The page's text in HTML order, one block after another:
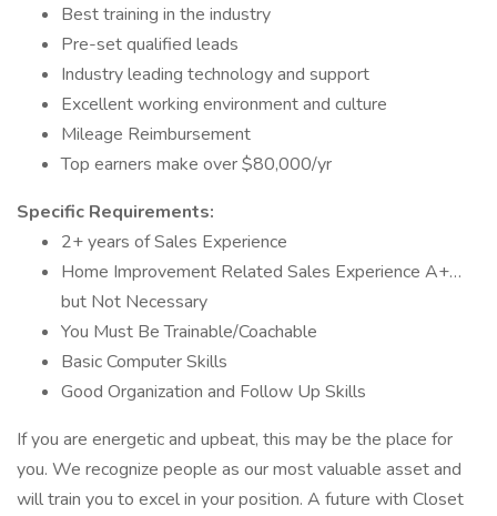
Best training in the industry
Pre-set qualified leads
Industry leading technology and support
Excellent working environment and culture
Mileage Reimbursement
Top earners make over $80,000/yr
Specific Requirements:
2+ years of Sales Experience
Home Improvement Related Sales Experience A+…
but Not Necessary
You Must Be Trainable/Coachable
Basic Computer Skills
Good Organization and Follow Up Skills
If you are energetic and upbeat, this may be the place for
you. We recognize people as our most valuable asset and
will train you to excel in your position. A future with Closet